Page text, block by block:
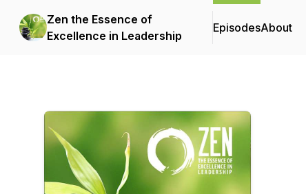
Zen the Essence of
Excellence in Leadership
EpisodesAbout